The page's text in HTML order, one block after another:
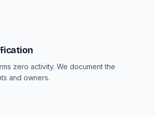
zero activity. We document the
and owners.